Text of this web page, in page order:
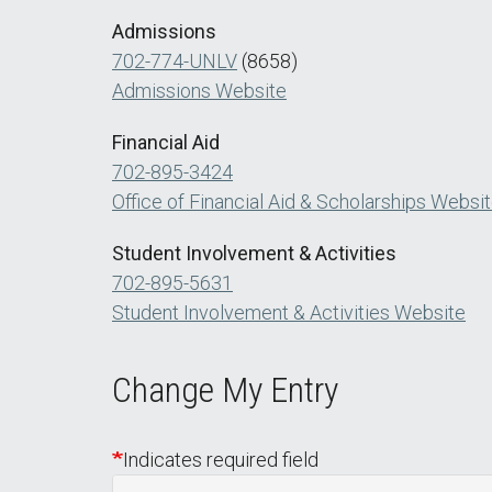
Admissions
702-774-UNLV (8658)
Admissions Website
Financial Aid
702-895-3424
Office of Financial Aid & Scholarships
Student Involvement & Activities
702-895-5631
Student Involvement & Activities Website
Change My Entry
Indicates required field